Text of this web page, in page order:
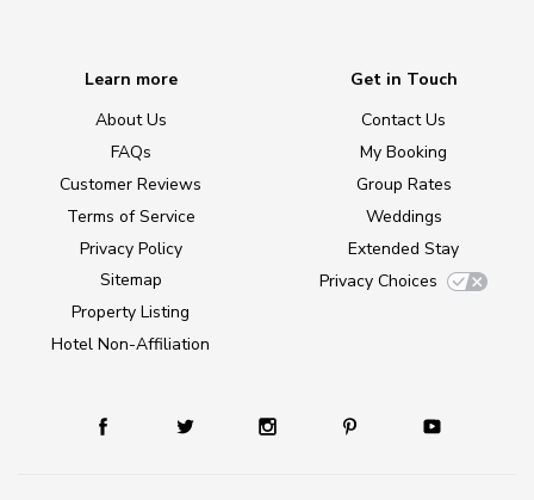
Learn more
About Us
FAQs
Customer Reviews
Terms of Service
Privacy Policy
Sitemap
Property Listing
Hotel Non-Affiliation
Get in Touch
Contact Us
My Booking
Group Rates
Weddings
Extended Stay
Privacy Choices